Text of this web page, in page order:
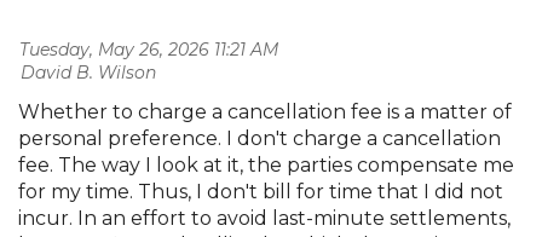
Tuesday, May 26, 2026 11:21 AM
| David B. Wilson
Whether to charge a cancellation fee is a matter of
personal preference. I don't charge a cancellation
fee. The way I look at it, the parties compensate me
for my time. Thus, I don't bill for time that I did not
incur. In an effort to avoid last-minute settlements,